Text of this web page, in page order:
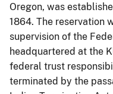
Oregon, was
1864. The reservation
supervision of the
headquartered at the
federal trust
terminated by the